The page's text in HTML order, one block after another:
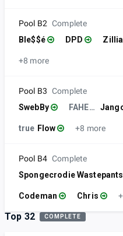
Pool B2 Complete
Ble$$é
DPD
+8 more
Pool B3 Complete
SwebBy
FAHEYGANG
true Flow +8 more
Pool B4 Complete
Spongecrodie Wastepants
Codeman Chris
Top 32 COMPLETE